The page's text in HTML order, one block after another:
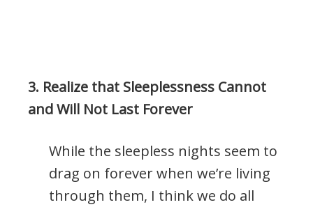
3. Realize that Sleeplessness Cannot
and Will Not Last Forever
While the sleepless nights seem to
drag on forever when we’re living
through them, I think we do all